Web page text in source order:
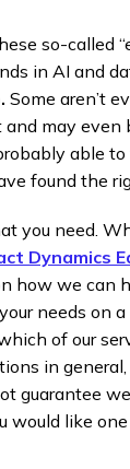
so-called
in AI and
Some aren’t
may even
able
found the
you need.
Dynamics
how we can
needs on
of our
in
guarantee
would like